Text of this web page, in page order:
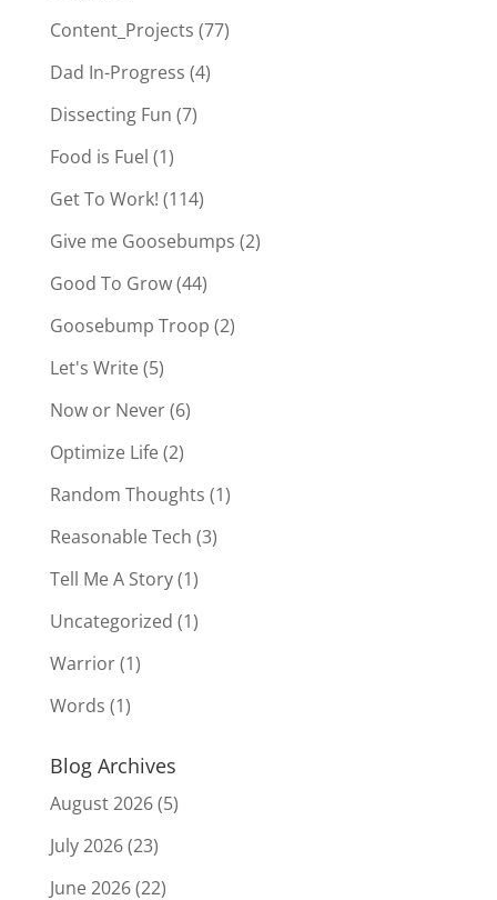
Content_Projects (77)
Dad In-Progress (4)
Dissecting Fun (7)
Food is Fuel (1)
Get To Work! (114)
Give me Goosebumps (2)
Good To Grow(44)
Goosebump Troop (2)
Let's Write(5)
Now or Never(6)
Optimize Life(2)
Random Thoughts (1)
Reasonable Tech (3)
Tell Me A Story(1)
Uncategorized (1)
Warrior(1)
Words (1)
Blog Archives
August 2026(5)
July 2026(23)
June 2026(22)